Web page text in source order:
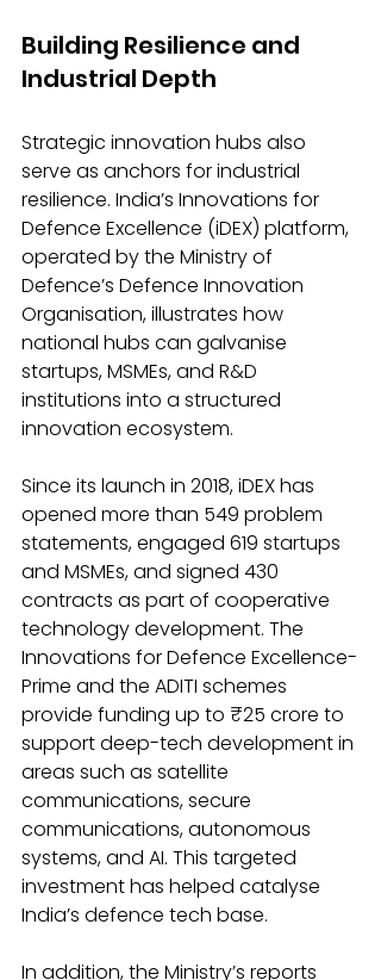
Building Resilience and
Industrial Depth
Strategic innovation hubs also
serve as anchors for industrial
resilience. India’s Innovations for
Defence Excellence (iDEX) platform,
operated by the Ministry of
Defence’s Defence Innovation
Organisation, illustrates how
national hubs can galvanise
startups, MSMEs, and R&D
institutions into a structured
innovation ecosystem.
Since its launch in 2018, iDEX has
opened more than 549 problem
statements, engaged 619 startups
and MSMEs, and signed 430
contracts as part of cooperative
technology development. The
Innovations for Defence Excellence-
Prime and the ADITI schemes
provide funding up to ₹25 crore to
support deep-tech development in
areas such as satellite
communications, secure
communications, autonomous
systems, and AI. This targeted
investment has helped catalyse
India’s defence tech base.
In addition, the Ministry’s reports